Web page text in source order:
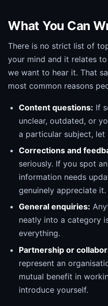
What You Can
There is no strict list of
your mind and it relates
we want to hear it. That
most common reasons
Content questions: If
unclear, outdated, or
a particular subject, let
Corrections and
seriously. If you spot
information needs
genuinely appreciate it.
General enquiries:
neatly into a category
everything.
Partnership or
represent an
mutual benefit in
introduce yourself.